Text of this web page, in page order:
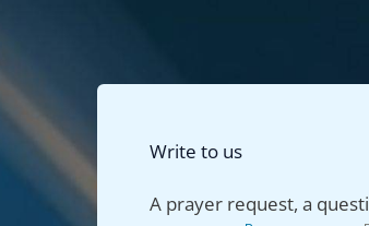
Write to us
A prayer request, a